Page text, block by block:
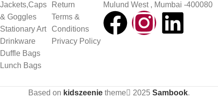
Jackets,Caps
& Goggles
Stationary Art
Drinkware
Duffle Bags
Lunch Bags
Return
Terms &
Conditions
Privacy Policy
Mulund West , Mumbai -400080
Based on kidszeenie theme 2025 Sambook.